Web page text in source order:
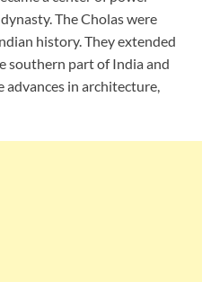
The Cholas were
history. They extended
southern part of India and
advances in architecture,